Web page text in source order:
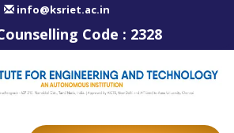
info@ksriet.ac.in
Code : 2328